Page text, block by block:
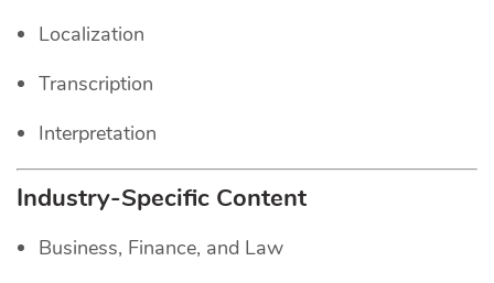
Localization
Transcription
Interpretation
Industry-Specific Content
Business, Finance, and Law